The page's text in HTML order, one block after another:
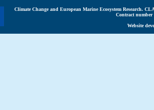
Climate Change and European Marine Ecosystem Research.
Contract number
Website